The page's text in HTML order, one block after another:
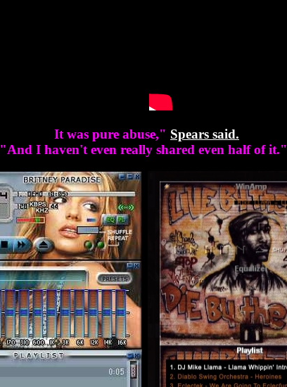
It was pure abuse," Spears said.
"And I haven't even really shared even half of it."